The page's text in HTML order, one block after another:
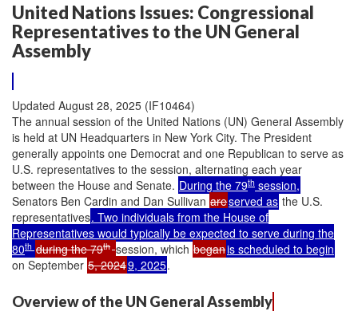
United Nations Issues: Congressional
Representatives to the UN General
Assembly
Updated August 28, 2025 (IF10464)
The annual session of the United Nations (UN) General Assembly
is held at UN Headquarters in New York City. The President
generally appoints one Democrat and one Republican to serve as
U.S. representatives to the session, alternating each year
between the House and Senate. During the 79th session,
Senators Ben Cardin and Dan Sullivan areserved as the U.S.
representatives. Two individuals from the House of
Representatives would typically be expected to serve during the
80th during the 79th session, which beganis scheduled to begin
on September 5, 20249, 2025.
Overview of the UN General Assembly